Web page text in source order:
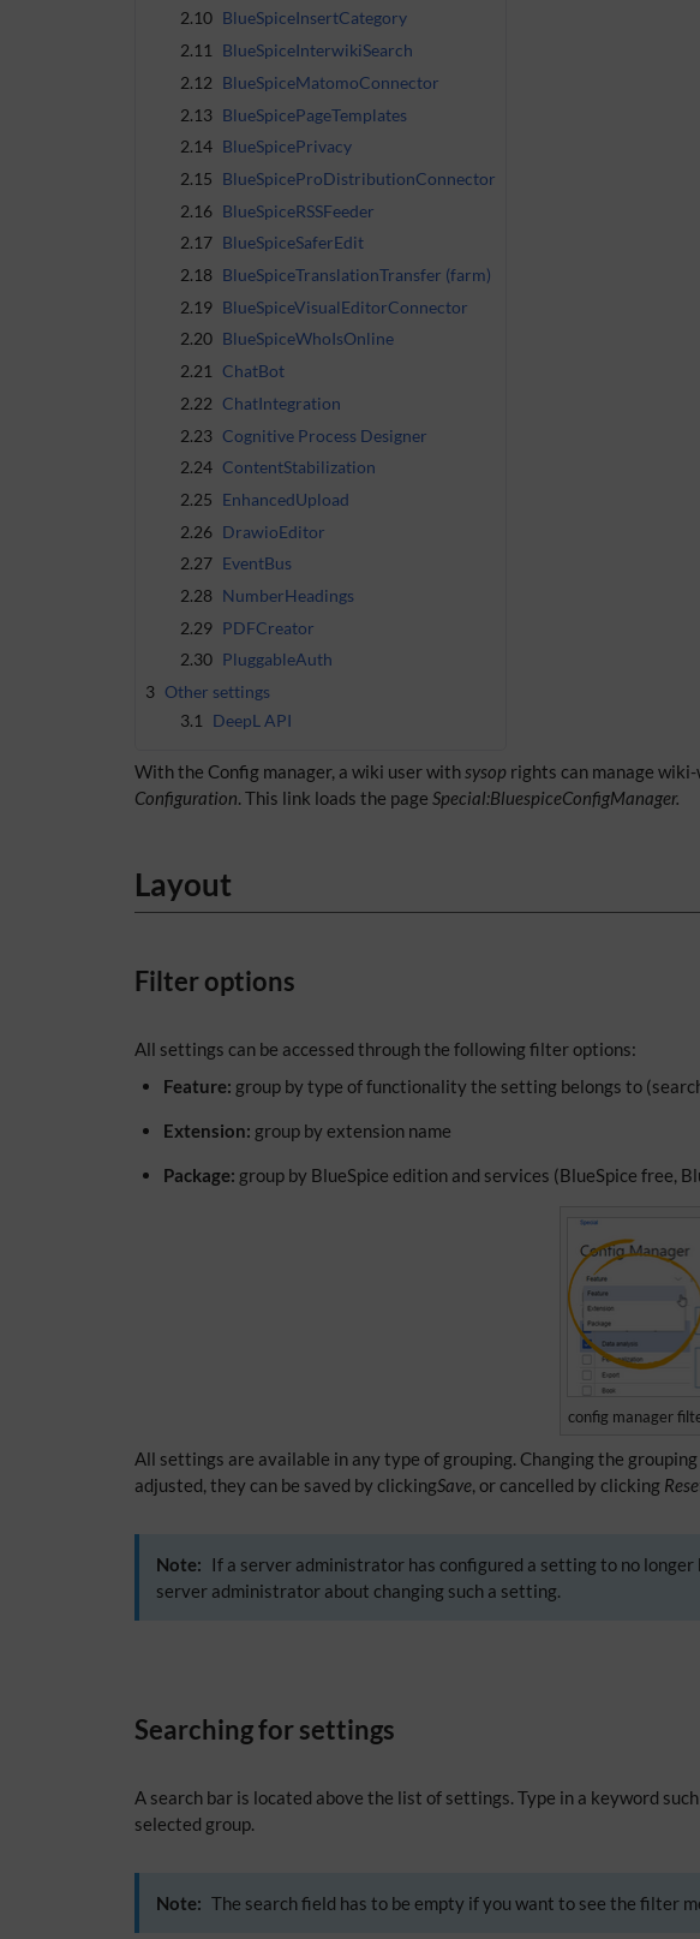
2.10 BlueSpiceInsertCategory
2.11
BlueSpiceInterwikiSearch
2.12 BlueSpiceMatomoConnector
2.13 BlueSpicePageTemplates
2.14 BlueSpicePrivacy
2.15 BlueSpiceProDistributionConnector
2.16 BlueSpiceRSSFeeder
2.17 BlueSpiceSaferEdit
2.18 BlueSpiceTranslationTransfer (farm)
2.19 BlueSpiceVisualEditorConnector
2.20 BlueSpiceWhoIsOnline
2.21
ChatBot
2.22 ChatIntegration
2.23 Cognitive Process Designer
2.24 ContentStabilization
2.25 EnhancedUpload
2.26 DrawioEditor
2.27 EventBus
2.28 NumberHeadings
2.29 PDFCreator
2.30 PluggableAuth
3 Other settings
3.1
DeepL API
With the Config manager, a wiki user withsysop rights can manage
Configuration. This link loads the page Special:BluespiceConfigManager.
Layout
Filter options
All settings can be accessed through the following filter options:
Feature: group by type of functionality the setting belongs to
Extension: group by extension name
Package: group by BlueSpice edition and services (BlueSpice free,
config manager
All settings are available in any type of grouping. Changing the
adjusted, they can be saved by clickingSave, or cancelled by clicking
Note: If a server administrator has configured a setting to no
server administrator about changing such a setting.
Searching for settings
A search bar is located above the list of settings. Type in a keyword
selected group.
Note: The search field has to be empty if you want to see the filter